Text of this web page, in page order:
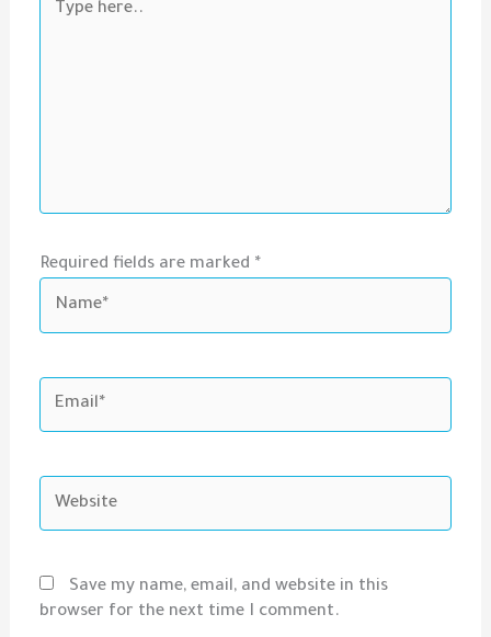
Required fields are marked *
Save my name, email, and website in this
browser for the next time I comment.